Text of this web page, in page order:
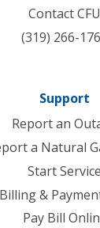
Contact CFU
(319) 266-
Support
Report an
a Natural
Start Service
Billing &
Pay Bill